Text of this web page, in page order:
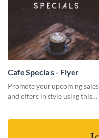
Cafe Specials - Flyer
Promote your upcoming sales
and offers in style using this